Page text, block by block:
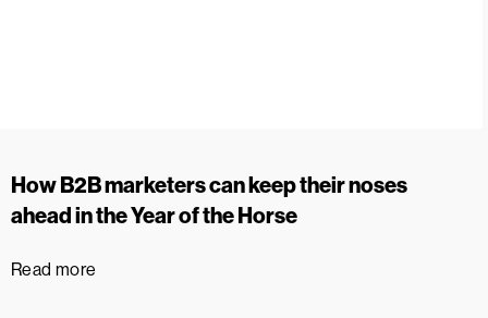
How B2B marketers can keep their noses
ahead in the Year of the Horse
Read more